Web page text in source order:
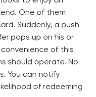
One of them
Suddenly, a push
pops up on his or
of this
should operate. No
You can notify
of redeeming